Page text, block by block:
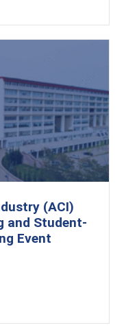
(ACI)
and Student-
Event